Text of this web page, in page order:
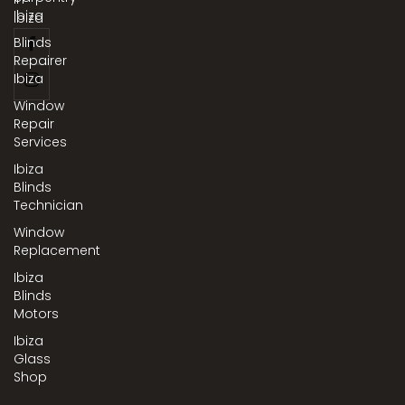
Ibiza
Ibiza
Blinds
Repairer
Ibiza
Window
Repair
Services
Ibiza
Blinds
Technician
Window
Replacement
Ibiza
Blinds
Motors
Ibiza
Glass
Shop